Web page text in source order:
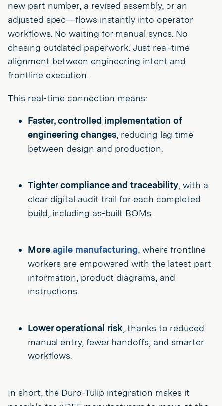
new part number, a revised assembly, or an
adjusted spec—flows instantly into operator
workflows. No waiting for manual syncs. No
chasing outdated paperwork. Just real-time
alignment between engineering intent and
frontline execution.
This real-time connection means:
Faster, controlled implementation of
engineering changes, reducing lag time
between design and production.
Tighter compliance and traceability, with a
clear digital audit trail for each completed
build, including as-built BOMs.
More agile manufacturing, where frontline
workers are empowered with the latest part
information, product diagrams, and
instructions.
Lower operational risk, thanks to reduced
manual entry, fewer handoffs, and smarter
workflows.
In short, the Duro-Tulip integration makes it